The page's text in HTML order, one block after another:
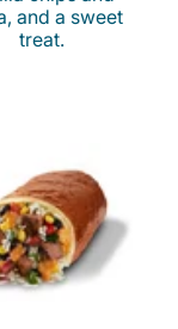
and a sweet
treat.